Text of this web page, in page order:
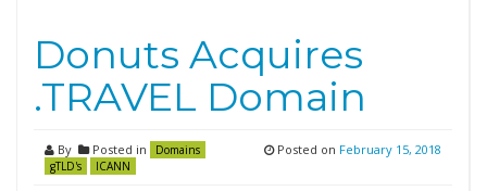
Donuts Acquires
.TRAVEL Domain
By Posted in
Domains
gTLD's
ICANN
Posted on February 15, 2018